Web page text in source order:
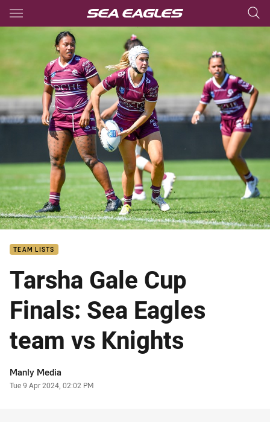
Main
You have skipped the navigation, tab for page content
TEAM LISTS
Tarsha Gale Cup
Finals: Sea Eagles
team vs Knights
Author
Manly Media
Timestamp
Tue 9 Apr 2024, 02:02 PM